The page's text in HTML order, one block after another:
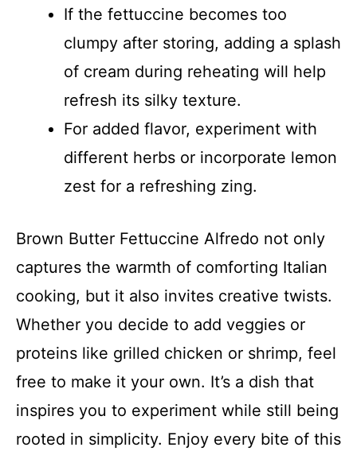
If the fettuccine becomes too
clumpy after storing, adding a splash
of cream during reheating will help
refresh its silky texture.
For added flavor, experiment with
different herbs or incorporate lemon
zest for a refreshing zing.
Brown Butter Fettuccine Alfredo not only
captures the warmth of comforting Italian
cooking, but it also invites creative twists.
Whether you decide to add veggies or
proteins like grilled chicken or shrimp, feel
free to make it your own. It’s a dish that
inspires you to experiment while still being
rooted in simplicity. Enjoy every bite of this